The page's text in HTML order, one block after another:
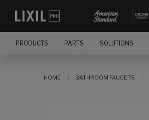
PRODUCTS PARTS SOLUTIONS
HOME BATHROOM FAUCETS